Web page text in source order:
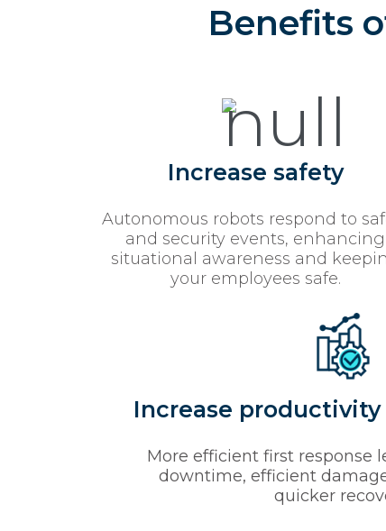
Benefits
Increase safety
Autonomous robots respond to
and security events, enhancing
situational awareness and
your employees safe.
Increase
More efficient first response
downtime, efficient
quicker